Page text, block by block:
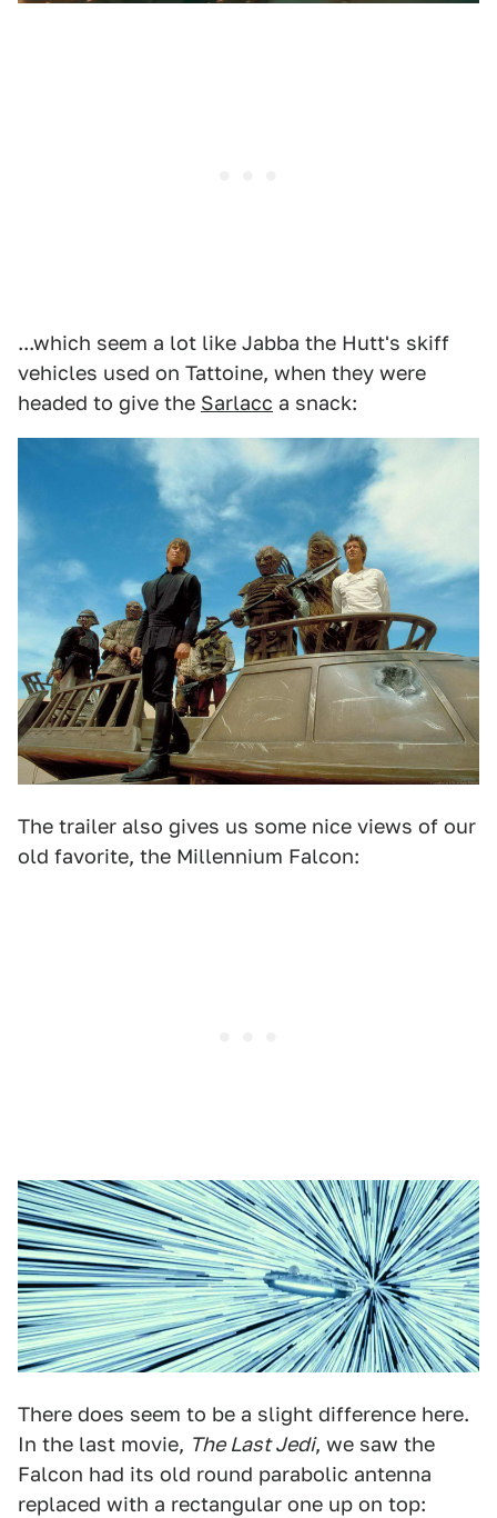
...which seem a lot like Jabba the Hutt's skiff
vehicles used on Tattoine, when they were
headed to give the Sarlacc a snack:
The trailer also gives us some nice views of our
old favorite, the Millennium Falcon:
There does seem to be a slight difference here.
In the last movie, The Last Jedi, we saw the
Falcon had its old round parabolic antenna
replaced with a rectangular one up on top: